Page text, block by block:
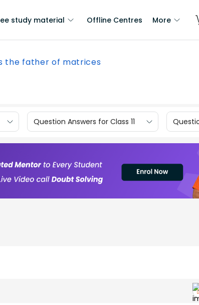
study material Offline Centres More
the father of matrices
Question Answers for Class 11